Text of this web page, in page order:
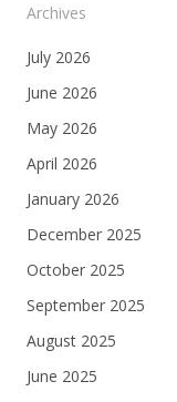
Archives
July 2026
June 2026
May 2026
April 2026
January 2026
December 2025
October 2025
September 2025
August 2025
June 2025